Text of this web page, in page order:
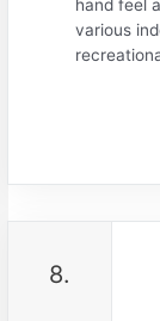
hand feel
various
8.